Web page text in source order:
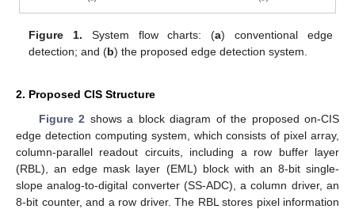
Figure 1. System flow charts: (a) conventional edge
detection; and (b) the proposed edge detection system.
2. Proposed CIS Structure
Figure 2 shows a block diagram of the proposed on-CIS
edge detection computing system, which consists of pixel array,
column-parallel readout circuits, including a row buffer layer
(RBL), an edge mask layer (EML) block with an 8-bit single-
slope analog-to-digital converter (SS-ADC), a column driver, an
8-bit counter, and a row driver. The RBL stores pixel information